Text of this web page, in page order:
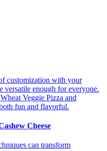
Cheese